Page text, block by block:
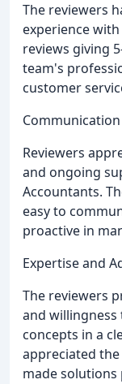
The reviewers
experience
reviews giving
team's
customer
Reviewers
and ongoing
Accountants.
easy to
proactive in
Expertise and
The reviewers
and willingness
concepts in a
appreciated
made solutions